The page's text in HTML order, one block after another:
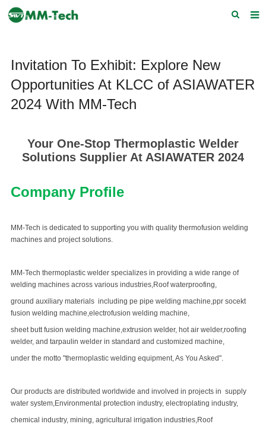
About us
Products
Download
Feedback
Invitation To Exhibit: Explore New
Opportunities At KLCC of ASIAWATER
2024 With MM-Tech
Your One-Stop Thermoplastic Welder
Solutions Supplier At ASIAWATER 2024
Company Profile
MM-Tech is dedicated to supporting you with quality thermofusion welding
machines and project solutions.
MM-Tech thermoplastic welder specializes in providing a wide range of
welding machines across various industries,Roof waterproofing,
ground auxiliary materials including pe pipe welding machine,ppr socekt
fusion welding machine,electrofusion welding machine,
sheet butt fusion welding machine,extrusion welder, hot air welder,roofing
welder, and tarpaulin welder in standard and customized machine,
under the motto "thermoplastic welding equipment, As You Asked".
Our products are distributed worldwide and involved in projects in supply
water system,Environmental protection industry, electroplating industry,
chemical industry, mining, agricultural irrigation industries,Roof